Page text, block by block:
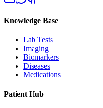
Knowledge Base
Lab Tests
Imaging
Biomarkers
Diseases
Medications
Patient Hub